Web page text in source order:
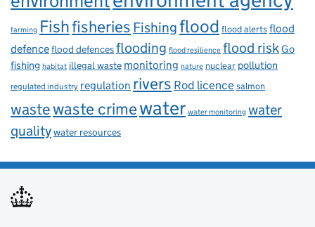
farming Fishfisheries Fishingflood flood alertsflood
defenceflood defencesflooding flood resilience flood riskGo
fishing habitat illegal waste monitoring nature nuclear pollution
regulated industry regulation rivers Rod licencesalmon
wastewaste crimewater water monitoring water
qualitywater resources